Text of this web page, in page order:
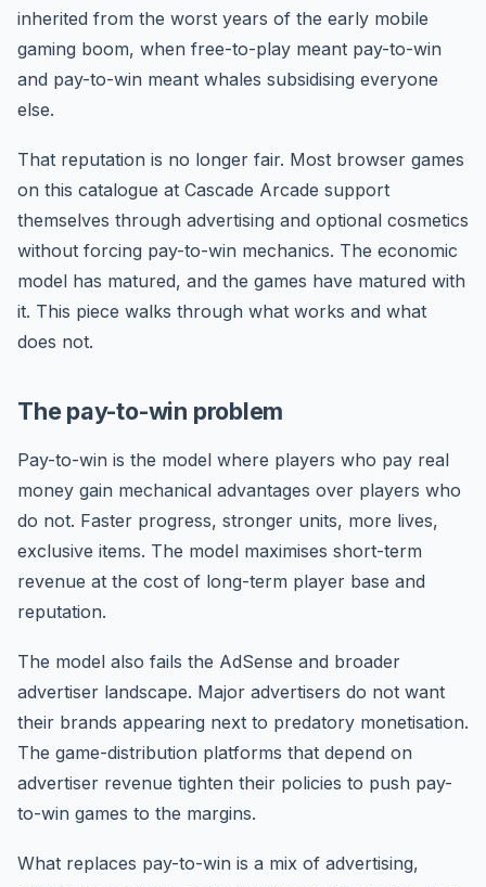
inherited from the worst years of the early mobile
gaming boom, when free-to-play meant pay-to-win
and pay-to-win meant whales subsidising everyone
else.
That reputation is no longer fair. Most browser games
on this catalogue at Cascade Arcade support
themselves through advertising and optional cosmetics
without forcing pay-to-win mechanics. The economic
model has matured, and the games have matured with
it. This piece walks through what works and what
does not.
The pay-to-win problem
Pay-to-win is the model where players who pay real
money gain mechanical advantages over players who
do not. Faster progress, stronger units, more lives,
exclusive items. The model maximises short-term
revenue at the cost of long-term player base and
reputation.
The model also fails the AdSense and broader
advertiser landscape. Major advertisers do not want
their brands appearing next to predatory monetisation.
The game-distribution platforms that depend on
advertiser revenue tighten their policies to push pay-
to-win games to the margins.
What replaces pay-to-win is a mix of advertising,